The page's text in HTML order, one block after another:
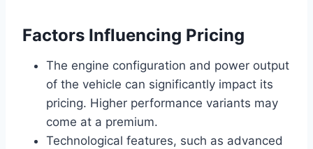
Factors Influencing Pricing
The engine configuration and power output
of the vehicle can significantly impact its
pricing. Higher performance variants may
come at a premium.
Technological features, such as advanced